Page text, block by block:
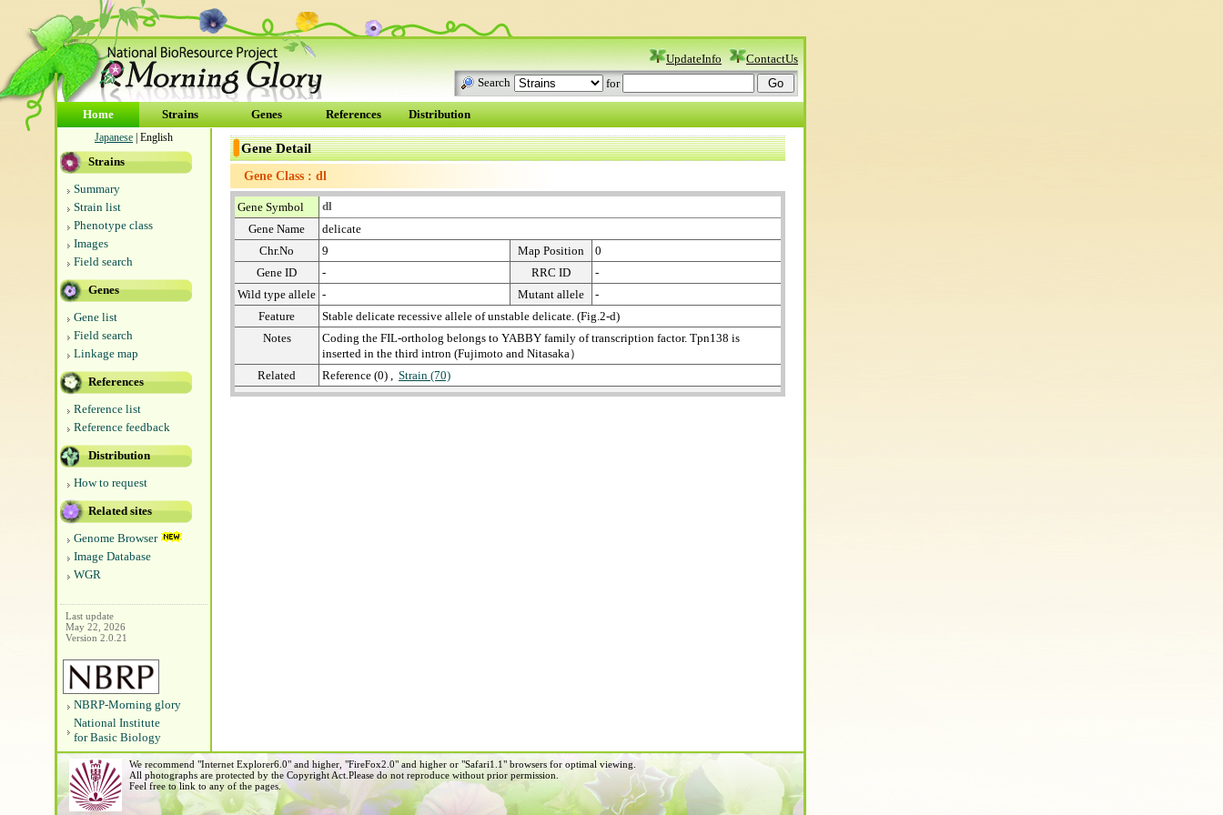
UpdateInfo
ContactUs
Search
for
Home Strains Genes References Distribution
Japanese | English
Strains
Summary
Strain list
Phenotype class
Images
Field search
Genes
Gene list
Field search
Linkage map
References
Reference list
Reference feedback
Distribution
How to request
Related sites
Genome Browser
Image Database
WGR
Last update
May 22, 2026
Version 2.0.21
NBRP-Morning glory
National Institute
for Basic Biology
Gene Detail
Gene Class : dl
Gene Symbol
dl
Gene Name
delicate
Chr.No
9 Map Position
0
Gene ID
- RRC ID
-
Wild type allele - Mutant allele
-
Feature
Stable delicate recessive allele of unstable delicate. (Fig.2-d)
Notes
Coding the FIL-ortholog belongs to YABBY family of transcription factor. Tpn138 is
inserted in the third intron (Fujimoto and Nitasaka）
Related
Reference (0) , Strain (70)
We recommend "Internet Explorer6.0" and higher, "FireFox2.0" and higher or "Safari1.1" browsers for optimal viewing.
All photographs are protected by the Copyright Act.Please do not reproduce without prior permission.
Feel free to link to any of the pages.